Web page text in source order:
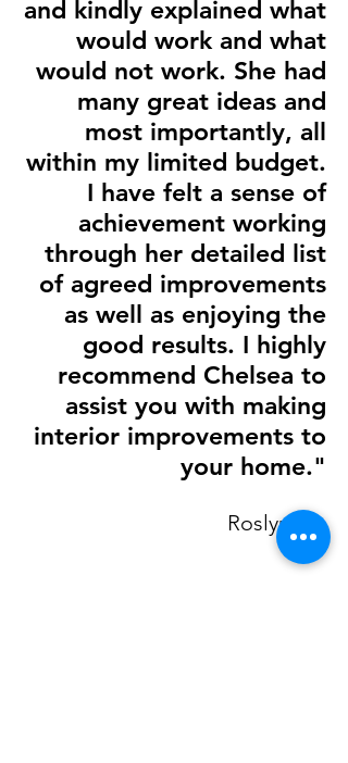
and kindly explained what
would work and what
would not work. She had
many great ideas and
most importantly, all
within my limited budget.
I have felt a sense of
achievement working
through her detailed list
of agreed improvements
as well as enjoying the
good results. I highly
recommend Chelsea to
assist you with making
interior improvements to
your home."
Roslyn M.